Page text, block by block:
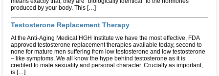
produced by your body. This […]
Testosterone Replacement Therapy
At the Anti-Aging Medical HGH Institute we have the most effective, FDA
approved testosterone replacement therapies available today, second to
none for mature men suffering from low testosterone and low testosterone
– like symptoms. We all know the hype behind testosterone as it is
credited to male sexuality and personal character. Crucially as important,
is […]